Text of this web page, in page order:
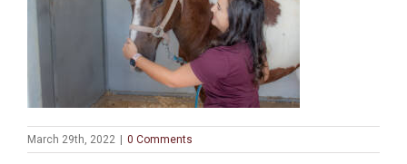
March 29th, 2022 | 0 Comments